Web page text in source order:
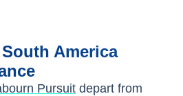
South America
Pursuit depart from